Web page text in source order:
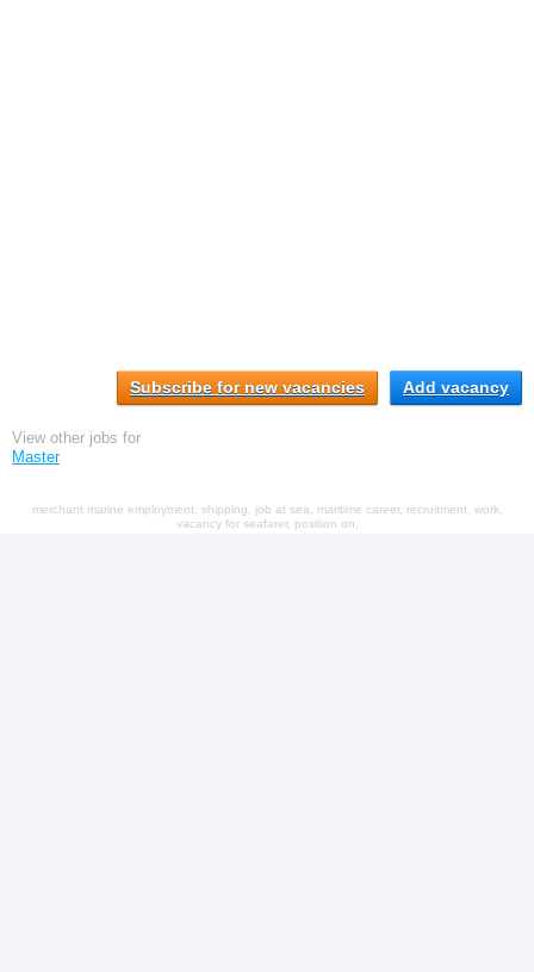
Subscribe for new vacancies Add vacancy
View other jobs for
Master
merchant marine employment, shipping, job at sea, maritime career, recruitment, work,
vacancy for seafarer, position on,